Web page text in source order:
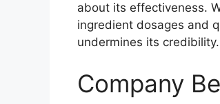
about its effectiveness.
ingredient dosages and
undermines its
Company